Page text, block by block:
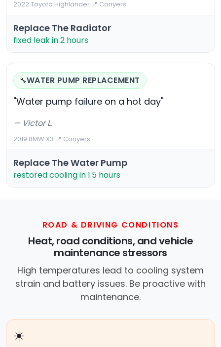
2022 Toyota Highlander·📍 Conyers
Replace The Radiator
fixed leak in 2 hours
🔧WATER PUMP REPLACEMENT
"Water pump failure on a hot day"
— Victor L.
2019 BMW X3·📍 Conyers
Replace The Water Pump
restored cooling in 1.5 hours
ROAD & DRIVING CONDITIONS
Heat, road conditions, and vehicle
maintenance stressors
High temperatures lead to cooling system
strain and battery issues. Be proactive with
maintenance.
☀️